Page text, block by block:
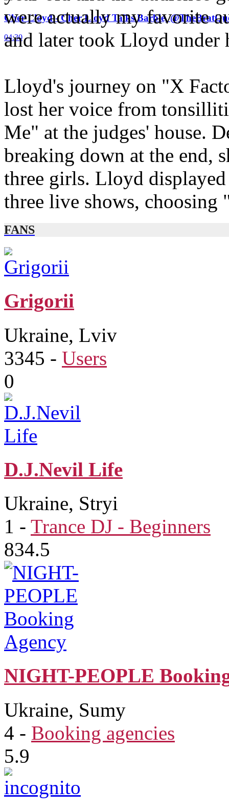
Cher Lloyd - Cher Lloyd Talks Barbie,
04:30
were actually my favorite
and later took Lloyd under
Lloyd's journey on "X
lost her voice from
Me" at the judges' house.
breaking down at the end,
three girls. Lloyd
three live shows,
FANS
Grigorіi
Ukraine, Lviv
3345 - Users
0
D.J.Nevil Life
Ukraine, Stryi
1 - Trance DJ - Beginners
834.5
NIGHT-PEOPLE
Ukraine, Sumy
4 - Booking agencies
5.9